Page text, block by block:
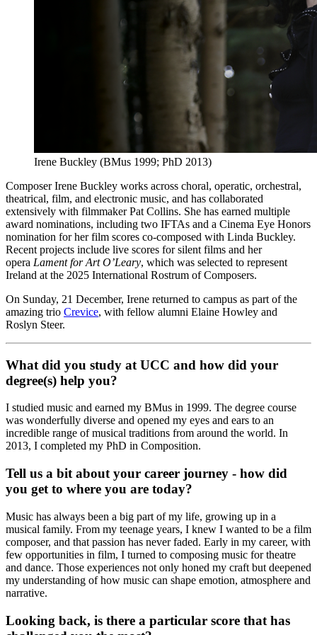
Irene Buckley (BMus 1999; PhD 2013)
Composer Irene Buckley works across choral, operatic, orchestral,
theatrical, film, and electronic music, and has collaborated
extensively with filmmaker Pat Collins. She has earned multiple
award nominations, including two IFTAs and a Cinema Eye Honors
nomination for her film scores co-composed with Linda Buckley.
Recent projects include live scores for silent films and her
opera Lament for Art O’Leary, which was selected to represent
Ireland at the 2025 International Rostrum of Composers.
On Sunday, 21 December, Irene returned to campus as part of the
amazing trio Crevice, with fellow alumni Elaine Howley and
Roslyn Steer.
What did you study at UCC and how did your
degree(s) help you?
I studied music and earned my BMus in 1999. The degree course
was wonderfully diverse and opened my eyes and ears to an
incredible range of musical traditions from around the world. In
2013, I completed my PhD in Composition.
Tell us a bit about your career journey - how did
you get to where you are today?
Music has always been a big part of my life, growing up in a
musical family. From my teenage years, I knew I wanted to be a film
composer, and that passion has never faded. Early in my career, with
few opportunities in film, I turned to composing music for theatre
and dance. Those experiences not only honed my craft but deepened
my understanding of how music can shape emotion, atmosphere and
narrative.
Looking back, is there a particular score that has